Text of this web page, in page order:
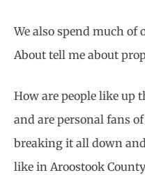
We also spend much of
About tell me about
How are people like up
and are personal fans
breaking it all down
like in Aroostook